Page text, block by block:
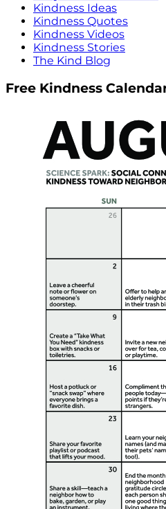
Kindness Ideas
Kindness Quotes
Kindness Videos
Kindness Stories
The Kind Blog
Free Kindness